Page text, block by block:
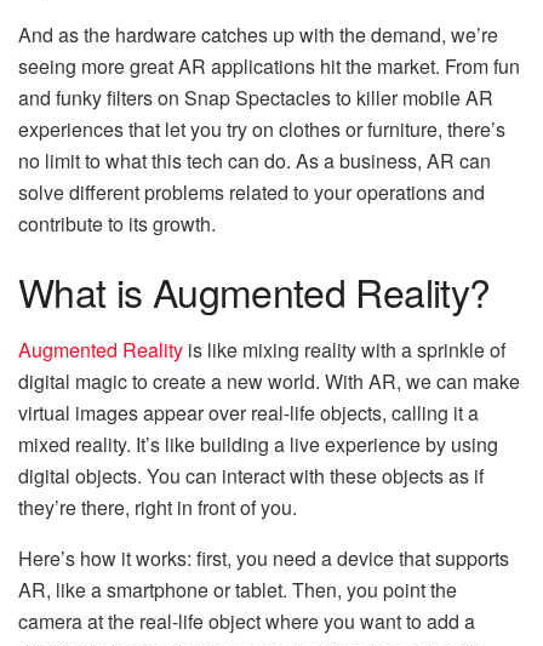
And as the hardware catches up with the demand, we’re
seeing more great AR applications hit the market. From fun
and funky filters on Snap Spectacles to killer mobile AR
experiences that let you try on clothes or furniture, there’s
no limit to what this tech can do. As a business, AR can
solve different problems related to your operations and
contribute to its growth.
What is Augmented Reality?
Augmented Reality is like mixing reality with a sprinkle of
digital magic to create a new world. With AR, we can make
virtual images appear over real-life objects, calling it a
mixed reality. It’s like building a live experience by using
digital objects. You can interact with these objects as if
they’re there, right in front of you.
Here’s how it works: first, you need a device that supports
AR, like a smartphone or tablet. Then, you point the
camera at the real-life object where you want to add a